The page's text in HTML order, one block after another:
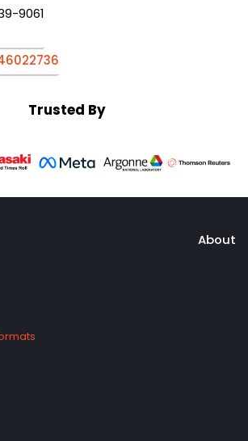
9061
Trusted By
About